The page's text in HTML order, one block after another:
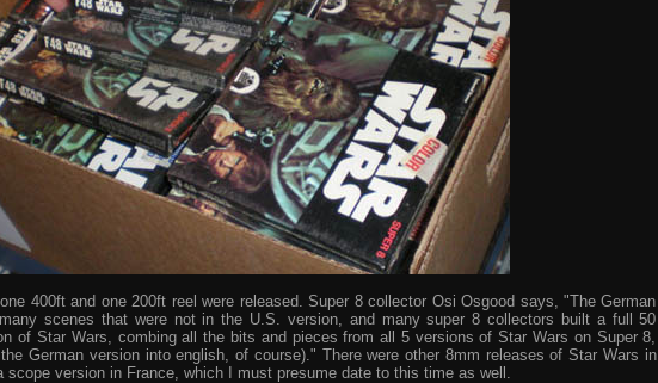
one 400ft and one 200ft reel were released. Super 8 collector Osi Osgood says, "The German
scenes that were not in the U.S. version, and many super 8 collectors built a full 50
of Star Wars, combing all the bits and pieces from all 5 versions of Star Wars on Super 8,
the German version into english, of course)." There were other 8mm releases of Star Wars in
scope version in France, which I must presume date to this time as well.